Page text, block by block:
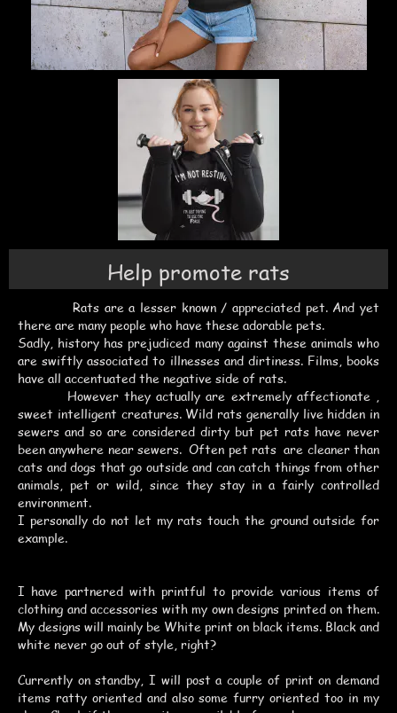
Help promote rats
Rats are a lesser known / appreciated pet. And yet
there are many people who have these adorable pets.
Sadly, history has prejudiced many against these animals who
are swiftly associated to illnesses and dirtiness. Films, books
have all accentuated the negative side of rats.
However they actually are extremely affectionate ,
sweet intelligent creatures. Wild rats generally live hidden in
sewers and so are considered dirty but pet rats have never
been anywhere near sewers. Often pet rats are cleaner than
cats and dogs that go outside and can catch things from other
animals, pet or wild, since they stay in a fairly controlled
environment.
I personally do not let my rats touch the ground outside for
example.
I have partnered with printful to provide various items of
clothing and accessories with my own designs printed on them.
My designs will mainly be White print on black items. Black and
white never go out of style, right?
Currently on standby, I will post a couple of print on demand
items ratty oriented and also some furry oriented too in my